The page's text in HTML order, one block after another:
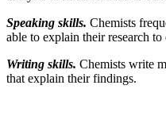
Speaking skills. Chemists
able to explain their research to
Writing skills. Chemists write
that explain their findings.